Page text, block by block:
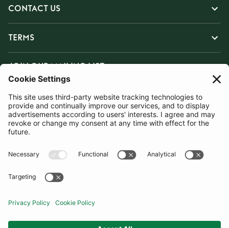
CONTACT US
TERMS
JOIN OUR MAILING LIST
SUBSCRIBE